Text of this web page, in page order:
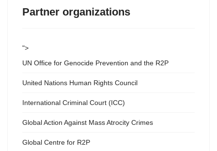
Partner organizations
">
UN Office for Genocide Prevention and the R2P
United Nations Human Rights Council
International Criminal Court (ICC)
Global Action Against Mass Atrocity Crimes
Global Centre for R2P